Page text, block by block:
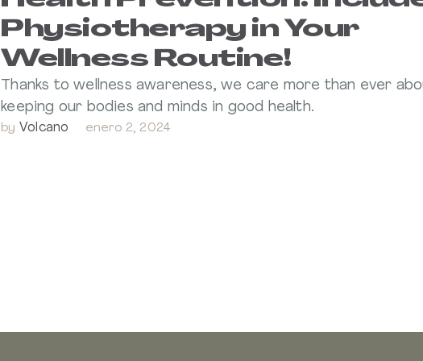
Physiotherapy in Your
Wellness Routine!
Thanks to wellness awareness, we care more than ever
keeping our bodies and minds in good health.
by Volcano enero 2, 2024